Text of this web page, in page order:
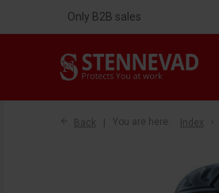
Only B2B sales
Back You are here: Index